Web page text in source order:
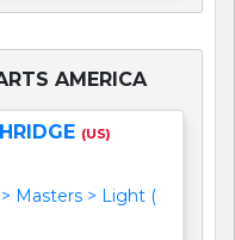
AMERICA
(US)
Masters > Light (